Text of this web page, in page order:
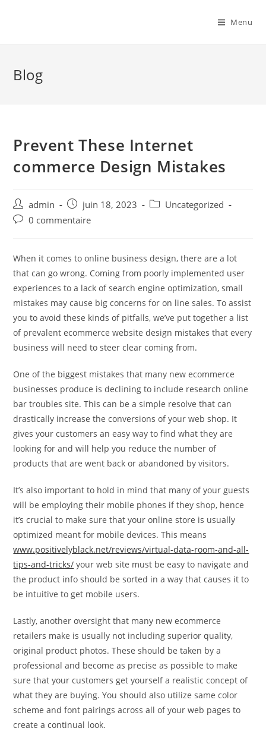
Menu
Blog
Prevent These Internet
commerce Design Mistakes
admin juin 18, 2023
Uncategorized
0 commentaire
When it comes to online business design, there are a lot
that can go wrong. Coming from poorly implemented user
experiences to a lack of search engine optimization, small
mistakes may cause big concerns for on line sales. To assist
you to avoid these kinds of pitfalls, we’ve put together a list
of prevalent ecommerce website design mistakes that every
business will need to steer clear coming from.
One of the biggest mistakes that many new ecommerce
businesses produce is declining to include research online
bar troubles site. This can be a simple resolve that can
drastically increase the conversions of your web shop. It
gives your customers an easy way to find what they are
looking for and will help you reduce the number of
products that are went back or abandoned by visitors.
It’s also important to hold in mind that many of your guests
will be employing their mobile phones if they shop, hence
it’s crucial to make sure that your online store is usually
optimized meant for mobile devices. This means
www.positivelyblack.net/reviews/virtual-data-room-and-all-
tips-and-tricks/ your web site must be easy to navigate and
the product info should be sorted in a way that causes it to
be intuitive to get mobile users.
Lastly, another oversight that many new ecommerce
retailers make is usually not including superior quality,
original product photos. These should be taken by a
professional and become as precise as possible to make
sure that your customers get yourself a realistic concept of
what they are buying. You should also utilize same color
scheme and font pairings across all of your web pages to
create a continual look.